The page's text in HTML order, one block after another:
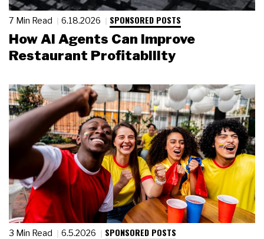
7 Min Read 6.18.2026 SPONSORED POSTS
How AI Agents Can Improve
Restaurant Profitability
3 Min Read 6.5.2026 SPONSORED POSTS